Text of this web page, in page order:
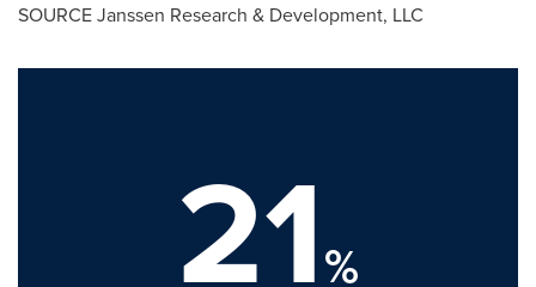
SOURCE Janssen Research & Development, LLC
21%